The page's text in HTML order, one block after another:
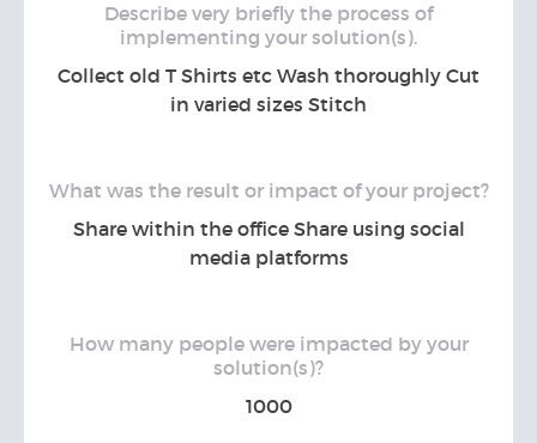
Describe very briefly the process of
implementing your solution(s).
Collect old T Shirts etc Wash thoroughly Cut
in varied sizes Stitch
What was the result or impact of your project?
Share within the office Share using social
media platforms
How many people were impacted by your
solution(s)?
1000